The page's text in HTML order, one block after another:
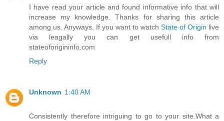
I have read your article and found informative info that will
increase my knowledge. Thanks for sharing this article
among us. Anyways, If you want to watch State of Origin live
via leagally you can get usefull info from
stateoforigininfo.com
Reply
Unknown 1:40 AM
Consistently therefore intriguing to go to your site.What a